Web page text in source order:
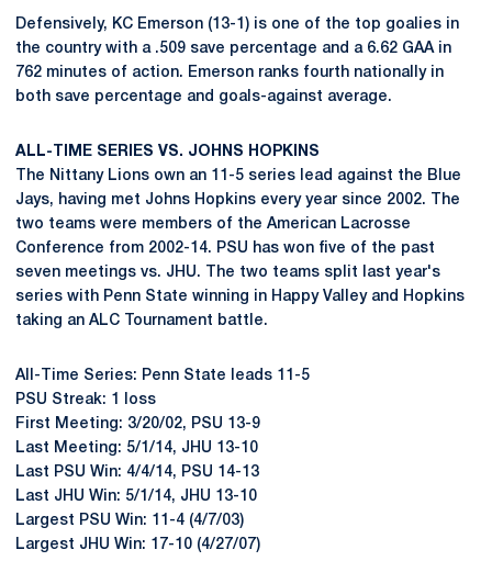
Defensively, KC Emerson (13-1) is one of the top goalies in
the country with a .509 save percentage and a 6.62 GAA in
762 minutes of action. Emerson ranks fourth nationally in
both save percentage and goals-against average.
ALL-TIME SERIES VS. JOHNS HOPKINS
The Nittany Lions own an 11-5 series lead against the Blue
Jays, having met Johns Hopkins every year since 2002. The
two teams were members of the American Lacrosse
Conference from 2002-14. PSU has won five of the past
seven meetings vs. JHU. The two teams split last year's
series with Penn State winning in Happy Valley and Hopkins
taking an ALC Tournament battle.
All-Time Series: Penn State leads 11-5
PSU Streak: 1 loss
First Meeting: 3/20/02, PSU 13-9
Last Meeting: 5/1/14, JHU 13-10
Last PSU Win: 4/4/14, PSU 14-13
Last JHU Win: 5/1/14, JHU 13-10
Largest PSU Win: 11-4 (4/7/03)
Largest JHU Win: 17-10 (4/27/07)